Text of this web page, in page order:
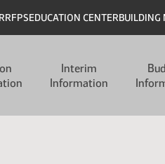
RFPSEDUCATION CENTERBUILDING
Interim
Information